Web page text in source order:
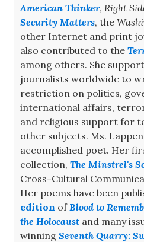
American Thinker, Right
Security Matters, the
other Internet and print
also contributed to the
among others. She
journalists worldwide to
restriction on politics,
international affairs,
and religious support for
other subjects. Ms.
accomplished poet. Her
collection, The Minstrel's
Cross-Cultural
Her poems have been
edition of Blood to
the Holocaust and many
winning Seventh Quarry: